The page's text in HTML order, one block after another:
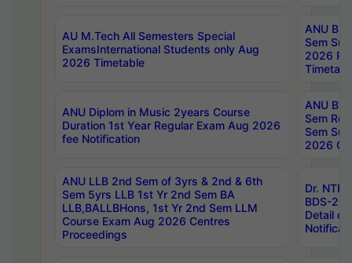
AU M.Tech All Semesters Special
ExamsInternational Students only Aug
2026 Timetable
ANU
Sem
2026
ANU Diplom in Music 2years Course
Duration 1st Year Regular Exam Aug 2026
fee Notification
ANU
Sem
Sem
2026
ANU LLB 2nd Sem of 3yrs & 2nd & 6th
Sem 5yrs LLB 1st Yr 2nd Sem BA
LLB,BALLBHons, 1st Yr 2nd Sem LLM
Course Exam Aug 2026 Centres
Proceedings
Dr.
BDS-
Detail